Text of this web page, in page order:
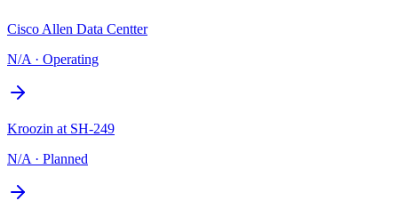
Cisco Allen Data Centter
N/A · Operating
Kroozin at SH-249
N/A · Planned